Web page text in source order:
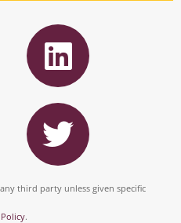
L
i
n
k
e
d
T
w
i
t
third party unless given specific
.